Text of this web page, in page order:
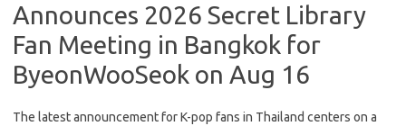
Announces 2026 Secret Library
Fan Meeting in Bangkok for
ByeonWooSeok on Aug 16
The latest announcement for K-pop fans in Thailand centers on a